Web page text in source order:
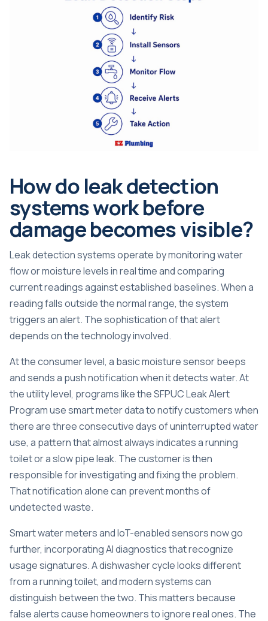
How do leak detection
systems work before
damage becomes visible?
Leak detection systems operate by monitoring water
flow or moisture levels in real time and comparing
current readings against established baselines. When a
reading falls outside the normal range, the system
triggers an alert. The sophistication of that alert
depends on the technology involved.
At the consumer level, a basic moisture sensor beeps
and sends a push notification when it detects water. At
the utility level, programs like the SFPUC Leak Alert
Program use smart meter data to notify customers when
there are three consecutive days of uninterrupted water
use, a pattern that almost always indicates a running
toilet or a slow pipe leak. The customer is then
responsible for investigating and fixing the problem.
That notification alone can prevent months of
undetected waste.
Smart water meters and IoT-enabled sensorsnow go
further, incorporating AI diagnostics that recognize
usage signatures. A dishwasher cycle looks different
from a running toilet, and modern systems can
distinguish between the two. This matters because
false alerts cause homeowners to ignore real ones. The